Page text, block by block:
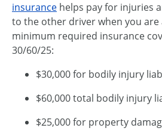
insurance helps pay for injuries
to the other driver when you are
minimum required insurance
30/60/25:
$30,000 for bodily injury
$60,000 total bodily injury
$25,000 for property